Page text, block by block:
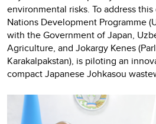
environmental risks. To address
Nations Development Programme
with the Government of Japan,
Agriculture, and Jokargy Kenes
Karakalpakstan), is piloting an
compact Japanese Johkasou